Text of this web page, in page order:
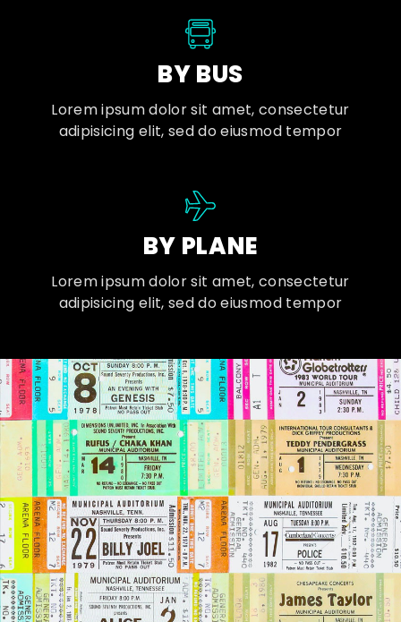
BY BUS
Lorem ipsum dolor sit amet, consectetur
adipisicing elit, sed do eiusmod tempor
BY PLANE
Lorem ipsum dolor sit amet, consectetur
adipisicing elit, sed do eiusmod tempor